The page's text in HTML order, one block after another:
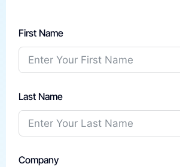
First Name
Last Name
Company